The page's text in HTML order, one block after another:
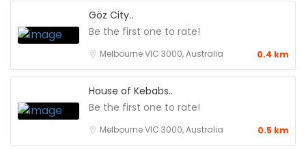
Göz City..
Be the first one to rate!
Melbourne VIC 3000, Australia 0.4 km
House of Kebabs..
Be the first one to rate!
Melbourne VIC 3000, Australia 0.5 km